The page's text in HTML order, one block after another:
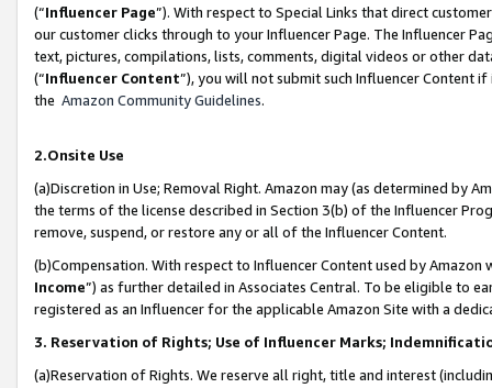
(“Influencer Page”). With respect to Special Links that direct
our customer clicks through to your Influencer Page. The Influencer
text, pictures, compilations, lists, comments, digital videos or other
(“Influencer Content”), you will not submit such Influencer Content
the Amazon Community Guidelines.
2.Onsite Use
(a)Discretion in Use; Removal Right. Amazon may (as determined by
the terms of the license described in Section 3(b) of the Influencer
remove, suspend, or restore any or all of the Influencer Content.
(b)Compensation. With respect to Influencer Content used by
Income”) as further detailed in Associates Central. To be eligible to
registered as an Influencer for the applicable Amazon Site with a
3. Reservation of Rights; Use of Influencer Marks;
(a)Reservation of Rights. We reserve all right, title and interest